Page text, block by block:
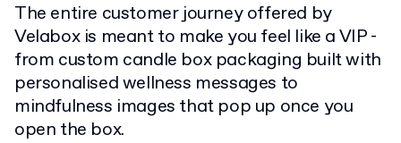
The entire customer journey offered by
Velabox is meant to make you feel like a VIP -
from custom candle box packaging built with
personalised wellness messages to
mindfulness images that pop up once you
open the box.